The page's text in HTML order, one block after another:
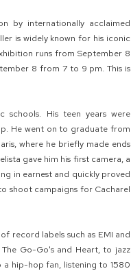
by internationally acclaimed
is widely known for his iconic
runs from September 8
8 from 7 to 9 pm. This is
schools. His teen years were
He went on to graduate from
where he briefly made ends
gave him his first camera, a
in earnest and quickly proved
shoot campaigns for Cacharel
record labels such as EMI and
Go-Go's and Heart, to jazz
a hip-hop fan, listening to 1580